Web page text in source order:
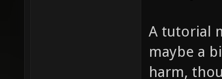
A tutorial
maybe a
harm,